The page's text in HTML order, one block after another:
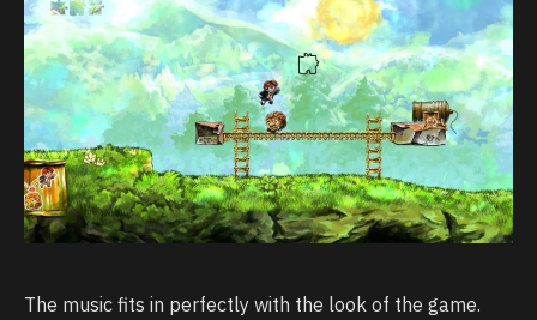
The music fits in perfectly with the look of the game.